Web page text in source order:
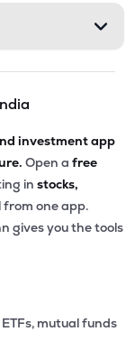
investment app
Open a free
in stocks,
from one app.
gives you the tools
ETFs, mutual funds